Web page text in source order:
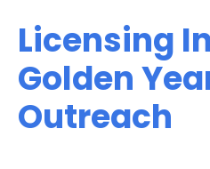
Licensing
Golden
Outreach